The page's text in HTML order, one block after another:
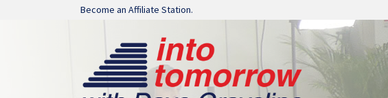
Skip navigation
Become an Affiliate Station.